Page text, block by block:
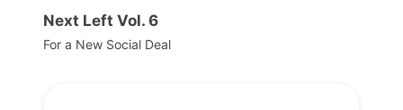
Next Left Vol. 6
For a New Social Deal